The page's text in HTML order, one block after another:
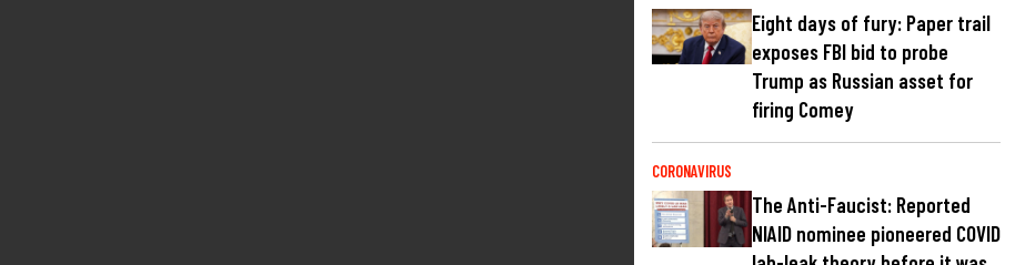
Eight days of fury: Paper trail
exposes FBI bid to probe
Trump as Russian asset for
firing Comey
CORONAVIRUS
The Anti-Faucist: Reported
NIAID nominee pioneered COVID